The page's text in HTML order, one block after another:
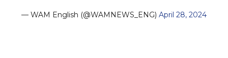
— WAM English (@WAMNEWS_ENG) April 28, 2024